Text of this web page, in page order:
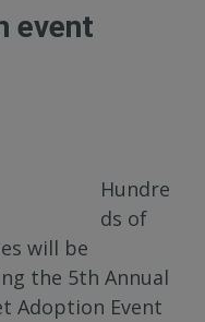
event
Hundre
ds of
will be
the 5th Annual
Adoption Event